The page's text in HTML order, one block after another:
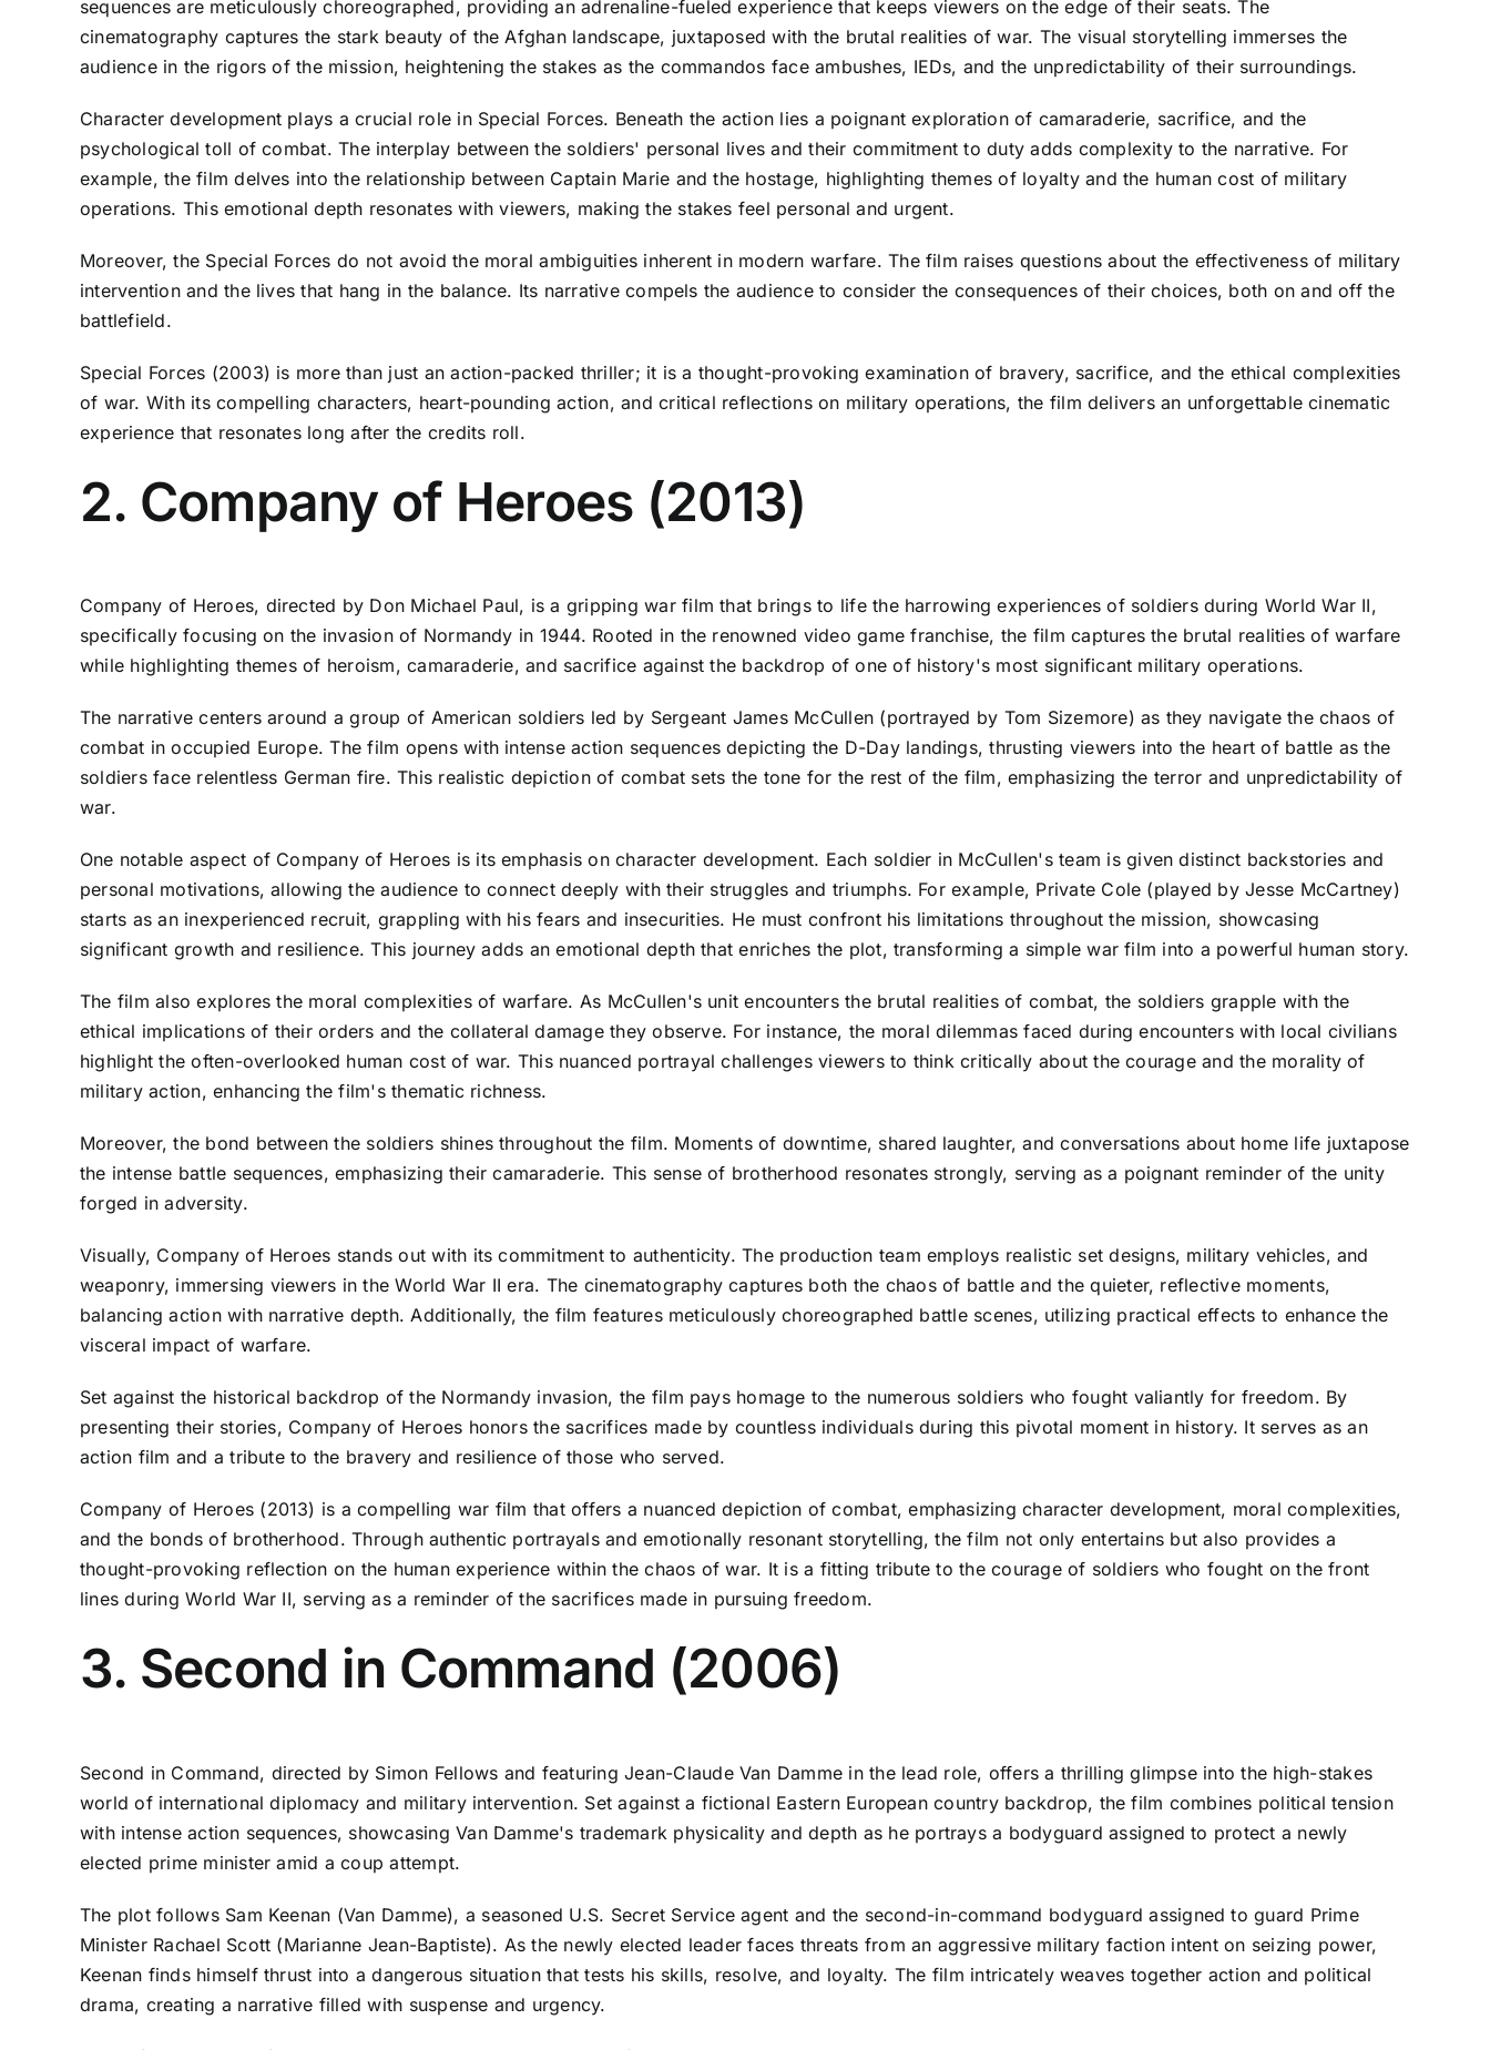
sequences are meticulously choreographed, providing an adrenaline-fueled experience that keeps viewers on the edge of their seats. The
cinematography captures the stark beauty of the Afghan landscape, juxtaposed with the brutal realities of war. The visual storytelling immerses the
audience in the rigors of the mission, heightening the stakes as the commandos face ambushes, IEDs, and the unpredictability of their surroundings.
Character development plays a crucial role in Special Forces. Beneath the action lies a poignant exploration of camaraderie, sacrifice, and the
psychological toll of combat. The interplay between the soldiers' personal lives and their commitment to duty adds complexity to the narrative. For
example, the film delves into the relationship between Captain Marie and the hostage, highlighting themes of loyalty and the human cost of military
operations. This emotional depth resonates with viewers, making the stakes feel personal and urgent.
Moreover, the Special Forces do not avoid the moral ambiguities inherent in modern warfare. The film raises questions about the effectiveness of military
intervention and the lives that hang in the balance. Its narrative compels the audience to consider the consequences of their choices, both on and off the
battlefield.
Special Forces (2003) is more than just an action-packed thriller; it is a thought-provoking examination of bravery, sacrifice, and the ethical complexities
of war. With its compelling characters, heart-pounding action, and critical reflections on military operations, the film delivers an unforgettable cinematic
experience that resonates long after the credits roll.
2. Company of Heroes (2013)
Company of Heroes, directed by Don Michael Paul, is a gripping war film that brings to life the harrowing experiences of soldiers during World War II,
specifically focusing on the invasion of Normandy in 1944. Rooted in the renowned video game franchise, the film captures the brutal realities of warfare
while highlighting themes of heroism, camaraderie, and sacrifice against the backdrop of one of history's most significant military operations.
The narrative centers around a group of American soldiers led by Sergeant James McCullen (portrayed by Tom Sizemore) as they navigate the chaos of
combat in occupied Europe. The film opens with intense action sequences depicting the D-Day landings, thrusting viewers into the heart of battle as the
soldiers face relentless German fire. This realistic depiction of combat sets the tone for the rest of the film, emphasizing the terror and unpredictability of
war.
One notable aspect of Company of Heroes is its emphasis on character development. Each soldier in McCullen's team is given distinct backstories and
personal motivations, allowing the audience to connect deeply with their struggles and triumphs. For example, Private Cole (played by Jesse McCartney)
starts as an inexperienced recruit, grappling with his fears and insecurities. He must confront his limitations throughout the mission, showcasing
significant growth and resilience. This journey adds an emotional depth that enriches the plot, transforming a simple war film into a powerful human story.
The film also explores the moral complexities of warfare. As McCullen's unit encounters the brutal realities of combat, the soldiers grapple with the
ethical implications of their orders and the collateral damage they observe. For instance, the moral dilemmas faced during encounters with local civilians
highlight the often-overlooked human cost of war. This nuanced portrayal challenges viewers to think critically about the courage and the morality of
military action, enhancing the film's thematic richness.
Moreover, the bond between the soldiers shines throughout the film. Moments of downtime, shared laughter, and conversations about home life juxtapose
the intense battle sequences, emphasizing their camaraderie. This sense of brotherhood resonates strongly, serving as a poignant reminder of the unity
forged in adversity.
Visually, Company of Heroes stands out with its commitment to authenticity. The production team employs realistic set designs, military vehicles, and
weaponry, immersing viewers in the World War II era. The cinematography captures both the chaos of battle and the quieter, reflective moments,
balancing action with narrative depth. Additionally, the film features meticulously choreographed battle scenes, utilizing practical effects to enhance the
visceral impact of warfare.
Set against the historical backdrop of the Normandy invasion, the film pays homage to the numerous soldiers who fought valiantly for freedom. By
presenting their stories, Company of Heroes honors the sacrifices made by countless individuals during this pivotal moment in history. It serves as an
action film and a tribute to the bravery and resilience of those who served.
Company of Heroes (2013) is a compelling war film that offers a nuanced depiction of combat, emphasizing character development, moral complexities,
and the bonds of brotherhood. Through authentic portrayals and emotionally resonant storytelling, the film not only entertains but also provides a
thought-provoking reflection on the human experience within the chaos of war. It is a fitting tribute to the courage of soldiers who fought on the front
lines during World War II, serving as a reminder of the sacrifices made in pursuing freedom.
3. Second in Command (2006)
Second in Command, directed by Simon Fellows and featuring Jean-Claude Van Damme in the lead role, offers a thrilling glimpse into the high-stakes
world of international diplomacy and military intervention. Set against a fictional Eastern European country backdrop, the film combines political tension
with intense action sequences, showcasing Van Damme's trademark physicality and depth as he portrays a bodyguard assigned to protect a newly
elected prime minister amid a coup attempt.
The plot follows Sam Keenan (Van Damme), a seasoned U.S. Secret Service agent and the second-in-command bodyguard assigned to guard Prime
Minister Rachael Scott (Marianne Jean-Baptiste). As the newly elected leader faces threats from an aggressive military faction intent on seizing power,
Keenan finds himself thrust into a dangerous situation that tests his skills, resolve, and loyalty. The film intricately weaves together action and political
drama, creating a narrative filled with suspense and urgency.